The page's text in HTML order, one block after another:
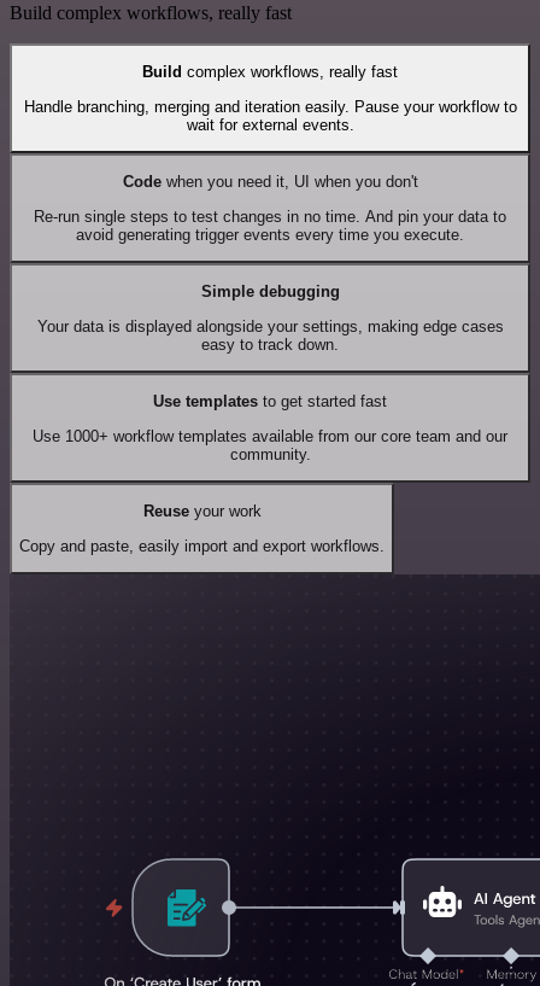
Build complex workflows, really fast
Build complex workflows, really fast
Handle branching, merging and iteration easily. Pause your workflow to
wait for external events.
Codewhen you need it, UI when you don't
Re-run single steps to test changes in no time. And pin your data to
avoid generating trigger events every time you execute.
Simple debugging
Your data is displayed alongside your settings, making edge cases
easy to track down.
Use templates to get started fast
Use 1000+ workflow templates available from our core team and our
community.
Reuseyour work
Copy and paste, easily import and export workflows.